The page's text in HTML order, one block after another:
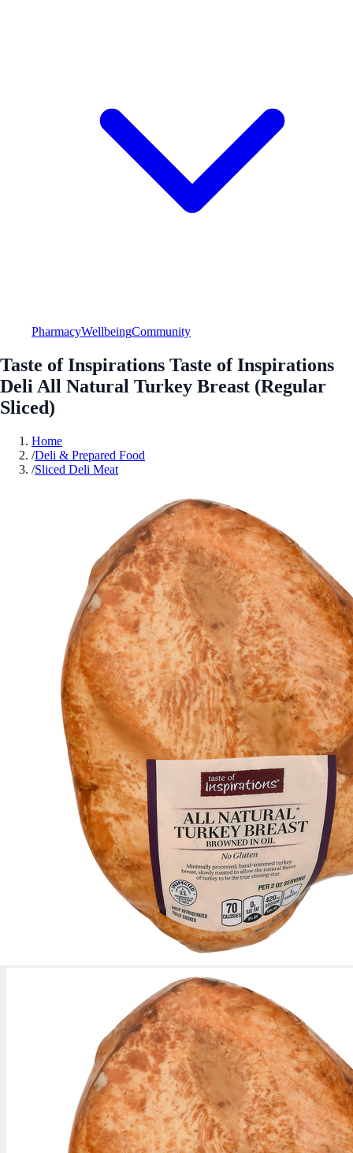
PharmacyWellbeingCommunity
Taste of Inspirations Taste of Inspirations
Deli All Natural Turkey Breast (Regular
Sliced)
Home
/Deli & Prepared Food
/Sliced Deli Meat